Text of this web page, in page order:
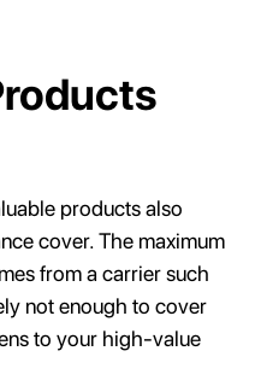
products also
cover. The maximum
from a carrier such
not enough to cover
to your high-value